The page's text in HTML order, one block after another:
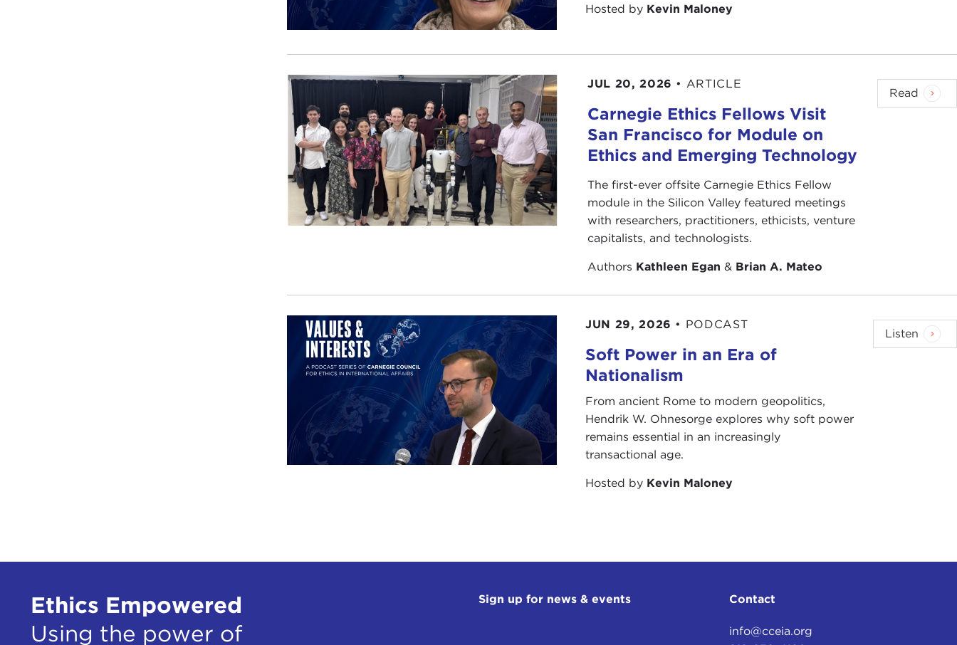
Hosted by Kevin Maloney
JUL 20, 2026 • ARTICLE
Carnegie Ethics Fellows Visit
San Francisco for Module on
Ethics and Emerging Technology
The first-ever offsite Carnegie Ethics Fellow
module in the Silicon Valley featured meetings
with researchers, practitioners, ethicists, venture
capitalists, and technologists.
Authors Kathleen Egan & Brian A. Mateo
Read
JUN 29, 2026 • PODCAST
Soft Power in an Era of
Nationalism
From ancient Rome to modern geopolitics,
Hendrik W. Ohnesorge explores why soft power
remains essential in an increasingly
transactional age.
Hosted by Kevin Maloney
Listen
Ethics Empowered
Using the power of
Sign up for news & events Contact
info@cceia.org